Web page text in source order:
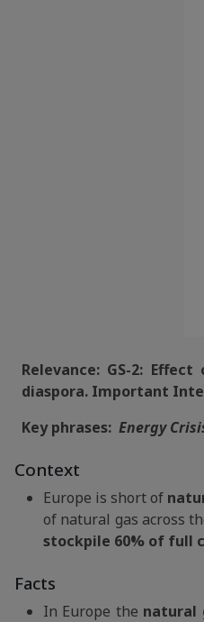
Relevance: GS-2:
diaspora. Important
Key phrases: Energy
Context
Europe is short of
of natural gas across
stockpile 60% of full
Facts
In Europe the natural